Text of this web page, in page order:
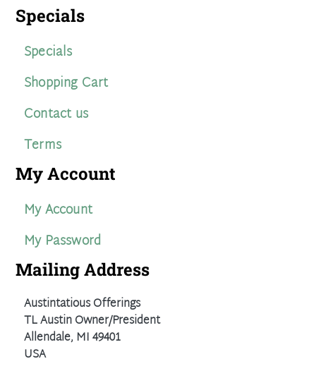
Specials
Specials
Shopping Cart
Contact us
Terms
My Account
My Account
My Password
Mailing Address
Austintatious Offerings
TL Austin Owner/President
Allendale, MI 49401
USA